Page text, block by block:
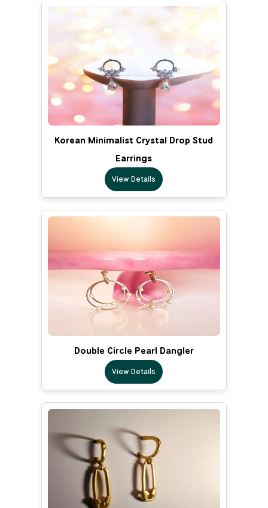
Korean Minimalist Crystal Drop Stud
Earrings
View Details
Double Circle Pearl Dangler
View Details